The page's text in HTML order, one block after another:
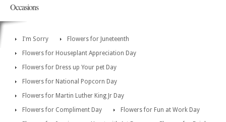
Occasions
I'm Sorry
Flowers for Juneteenth
Flowers for Houseplant Appreciation Day
Flowers for Dress up Your pet Day
Flowers for National Popcorn Day
Flowers for Martin Luther King Jr Day
Flowers for Compliment Day
Flowers for Fun at Work Day